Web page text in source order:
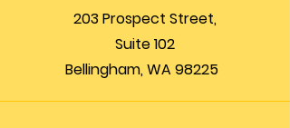
203 Prospect Street,
Suite 102
Bellingham, WA 98225